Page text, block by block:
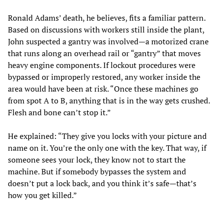
Ronald Adams’ death, he believes, fits a familiar pattern.
Based on discussions with workers still inside the plant,
John suspected a gantry was involved—a motorized crane
that runs along an overhead rail or “gantry” that moves
heavy engine components. If lockout procedures were
bypassed or improperly restored, any worker inside the
area would have been at risk. “Once these machines go
from spot A to B, anything that is in the way gets crushed.
Flesh and bone can’t stop it.”
He explained: “They give you locks with your picture and
name on it. You’re the only one with the key. That way, if
someone sees your lock, they know not to start the
machine. But if somebody bypasses the system and
doesn’t put a lock back, and you think it’s safe—that’s
how you get killed.”